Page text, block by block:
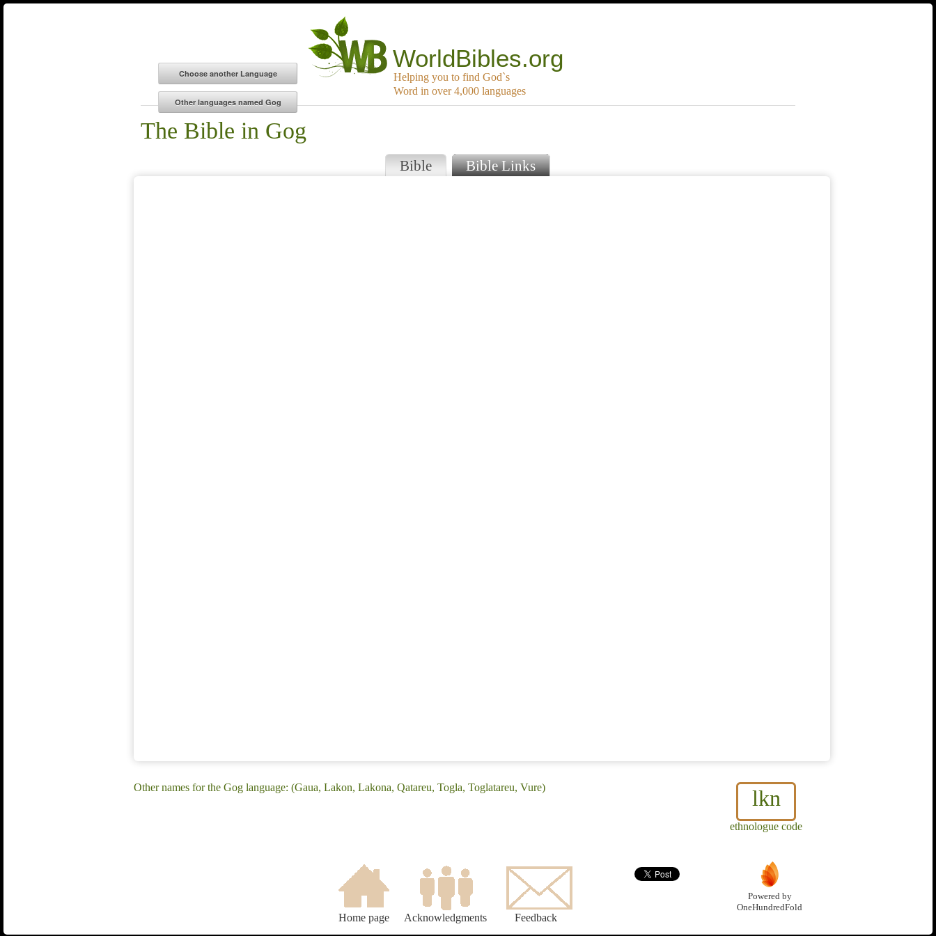
WorldBibles.org
Helping you to find God`s
Word in over 4,000 languages
The Bible in Gog
Bible Bible Links
lkn
ethnologue code
Other names for the Gog language: (Gaua, Lakon, Lakona, Qatareu, Togla, Toglatareu, Vure)
Home page Acknowledgments Feedback
Powered by
OneHundredFold